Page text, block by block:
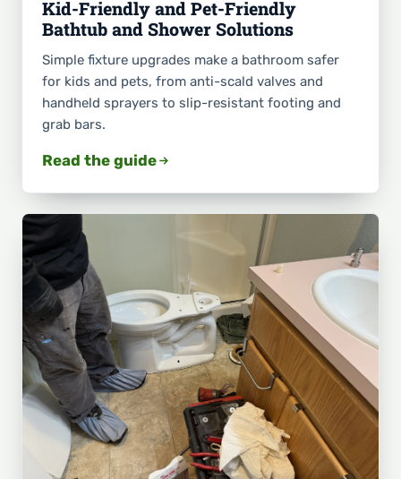
Kid-Friendly and Pet-Friendly
Bathtub and Shower Solutions
Simple fixture upgrades make a bathroom safer
for kids and pets, from anti-scald valves and
handheld sprayers to slip-resistant footing and
grab bars.
Read the guide